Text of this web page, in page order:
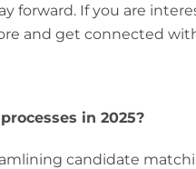
forward. If you are
and get connected
in 2025?
candidate